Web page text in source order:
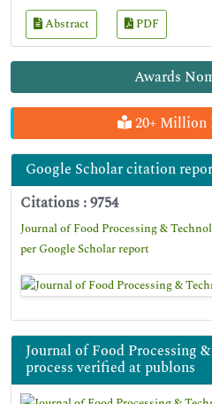
Awards
20+ Million
Google Scholar citation
Citations : 9754
Journal of Food Processing &
per Google Scholar report
Journal of Food Processing
process verified at publons
Abstract PDF